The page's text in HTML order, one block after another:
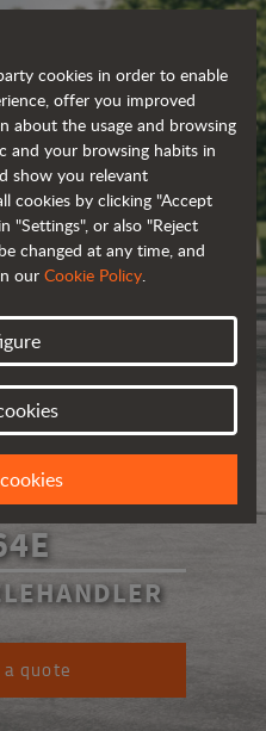
quote
cookies in order to enable
offer you improved
about the usage and browsing
and your browsing habits in
show you relevant
cookies by clicking "Accept
"Settings", or also "Reject
changed at any time, and
our Cookie Policy.